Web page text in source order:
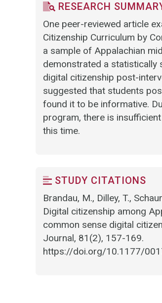
RESEARCH
One peer-reviewed article
Citizenship Curriculum by
a sample of Appalachian
demonstrated a statistically
digital citizenship post-
suggested that students
found it to be informative.
program, there is
this time.
STUDY CITATIONS
Brandau, M., Dilley, T.,
Digital citizenship among
common sense digital
Journal, 81(2), 157-169.
https://doi.org/10.1177/